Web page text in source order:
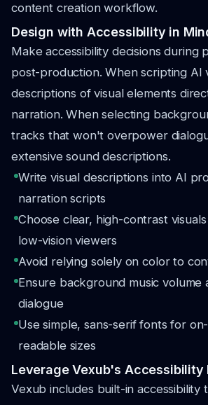
content creation workflow.
Design with Accessibility in
Make accessibility decisions during
post-production. When scripting AI
descriptions of visual elements
narration. When selecting
tracks that won't overpower
extensive sound descriptions.
Write visual descriptions into AI
narration scripts
Choose clear, high-contrast
low-vision viewers
Avoid relying solely on color to
Ensure background music volume
dialogue
Use simple, sans-serif fonts for
readable sizes
Leverage Vexub's Accessibility
Vexub includes built-in accessibility